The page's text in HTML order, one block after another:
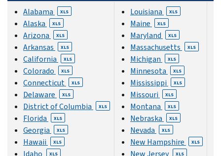
Alabama XLS
Alaska XLS
Arizona XLS
Arkansas XLS
California XLS
Colorado XLS
Connecticut XLS
Delaware XLS
District of Columbia XLS
Florida XLS
Georgia XLS
Hawaii XLS
Idaho XLS
Louisiana XLS
Maine XLS
Maryland XLS
Massachusetts XLS
Michigan XLS
Minnesota XLS
Mississippi XLS
Missouri XLS
Montana XLS
Nebraska XLS
Nevada XLS
New Hampshire XLS
New Jersey XLS